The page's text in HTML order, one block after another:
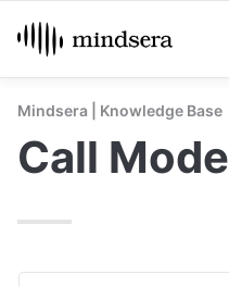
Mindsera | Knowledge Base
Call Mode